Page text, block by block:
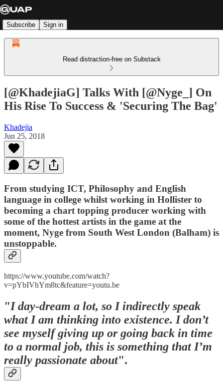
Subscribe Sign in
Read distraction-free on Substack
[@KhadejiaG] Talks With [@Nyge_] On
His Rise To Success & 'Securing The Bag'
Khadejia
Jun 25, 2018
From studying ICT, Philosophy and English
language in college whilst working in Hollister to
becoming a chart topping producer working with
some of the hottest artists in the game at the
moment, Nyge from South West London (Balham) is
unstoppable.
https://www.youtube.com/watch?
v=pYbIVhYm8tc&feature=youtu.be
"I day-dream a lot, so I indirectly speak
what I am thinking into existence. I don’t
see myself giving up or going back in time
to a normal job, this is something that I’m
really passionate about".